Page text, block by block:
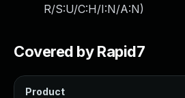
R/S:U/C:H/I:N/A:N)
Covered by Rapid7
Product